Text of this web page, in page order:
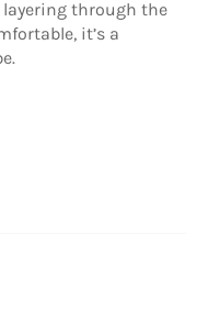
through the
it’s a